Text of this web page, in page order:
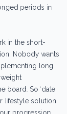
periods in
in the short-
Nobody wants
long-
board. So ‘date
lifestyle solution